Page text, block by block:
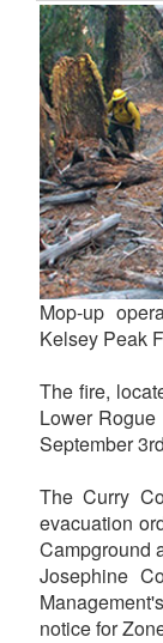
Mop-up
Kelsey Peak
The fire,
Lower
September
The Curry
evacuation
Campground
Josephine
notice for